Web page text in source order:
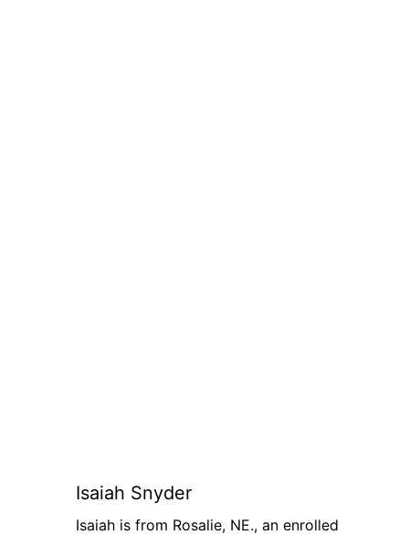
Isaiah Snyder
Isaiah is from Rosalie, NE., an enrolled